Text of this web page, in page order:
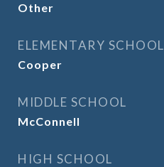
Other
ELEMENTARY SCHOOL
Cooper
MIDDLE SCHOOL
McConnell
HIGH SCHOOL